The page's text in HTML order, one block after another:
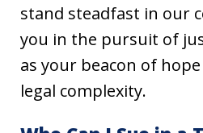
stand steadfast in our
you in the pursuit of
as your beacon of
legal complexity.